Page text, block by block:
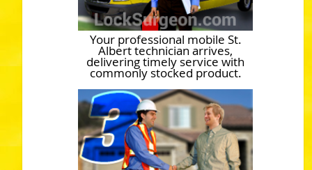
Your professional mobile St.
Albert technician arrives,
delivering timely service with
commonly stocked product.